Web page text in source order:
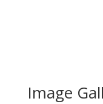
Image